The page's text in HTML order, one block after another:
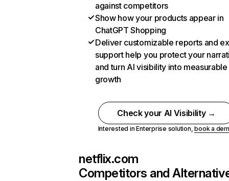
against competitors
Show how your products appear in
ChatGPT Shopping
Deliver customizable reports and
support help you protect your
and turn AI visibility into measurable
growth
Check your AI Visibility →
Interested in Enterprise solution,book a
netflix.com
Competitors and